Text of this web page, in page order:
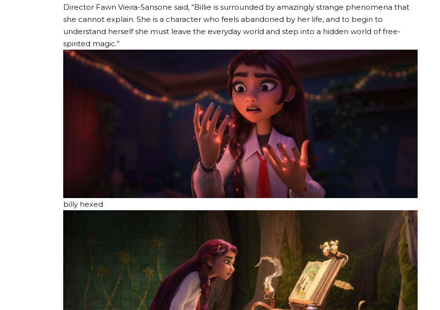
Director Fawn Vieira-Sansone said, “Billie is surrounded by amazingly strange phenomena that
she cannot explain. She is a character who feels abandoned by her life, and to begin to
understand herself she must leave the everyday world and step into a hidden world of free-
spirited magic.”
billy hexed